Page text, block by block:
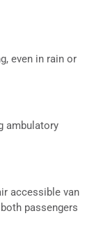
even in rain or
ambulatory
accessible van
passengers